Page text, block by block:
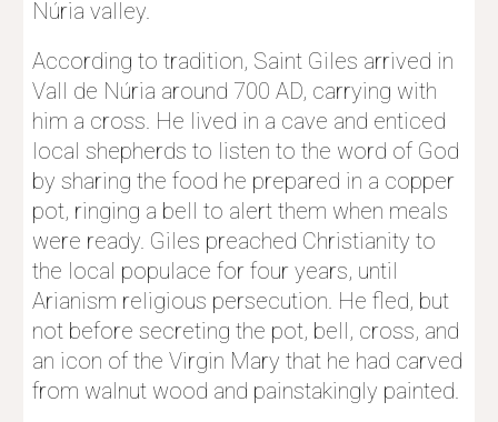
Núria valley.
According to tradition, Saint Giles arrived in
Vall de Núria around 700 AD, carrying with
him a cross. He lived in a cave and enticed
local shepherds to listen to the word of God
by sharing the food he prepared in a copper
pot, ringing a bell to alert them when meals
were ready. Giles preached Christianity to
Arianism religious persecution. He fled, but
not before secreting the pot, bell, cross, and
an icon of the Virgin Mary that he had carved
from walnut wood and painstakingly painted.